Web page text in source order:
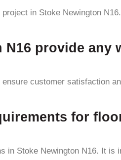
in Stoke Newington
provide any
customer satisfaction
for
Stoke Newington N16. It is